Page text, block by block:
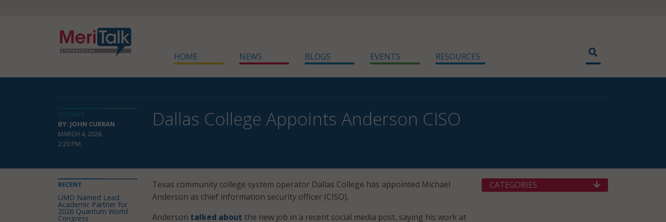
HOME NEWS BLOGS EVENTS RESOURCES
BY: JOHN CURRAN
MARCH 4, 2026
2:20 PM
Dallas College Appoints Anderson CISO
Texas community college system operator Dallas College has appointed Michael
Anderson as chief information security officer (CISO).
Anderson talked about the new job in a recent social media post, saying his work at
RECENT
UMD Named Lead
Academic Partner for
2026 Quantum World
Congress
CATEGORIES